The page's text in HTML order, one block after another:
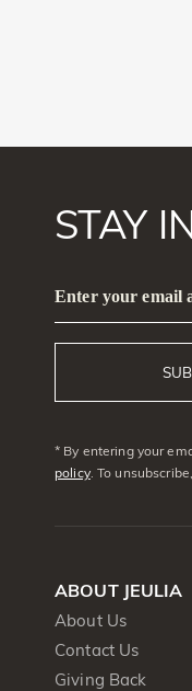
STAY
Enter your email
* By entering your
policy. To
ABOUT JEULIA
About Us
Contact Us
Giving Back